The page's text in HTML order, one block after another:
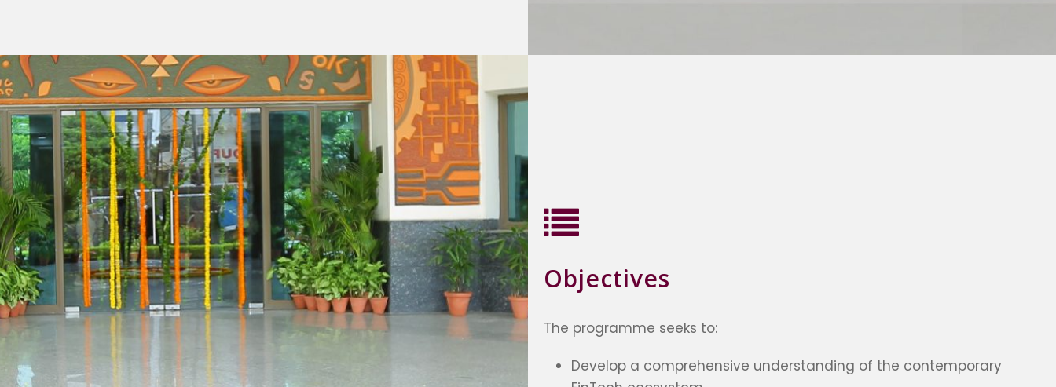
Objectives
The programme seeks to:
Develop a comprehensive understanding of the contemporary